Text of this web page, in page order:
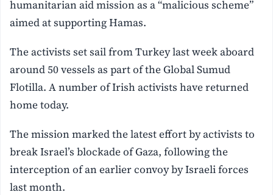
humanitarian aid mission as a “malicious scheme”
aimed at supporting Hamas.
The activists set sail from Turkey last week aboard
around 50 vessels as part of the Global Sumud
Flotilla. A number of Irish activists have returned
home today.
The mission marked the latest effort by activists to
break Israel’s blockade of Gaza, following the
interception of an earlier convoy by Israeli forces
last month.